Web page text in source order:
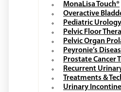
MonaLisa Touch®
Overactive
Pediatric Urology
Pelvic Floor
Pelvic Organ
Peyronie’s
Prostate Cancer
Recurrent
Treatments &
Urinary